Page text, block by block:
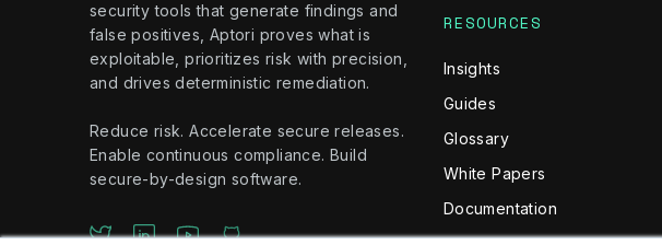
security tools that generate findings and
false positives, Aptori proves what is
exploitable, prioritizes risk with precision,
and drives deterministic remediation.
Reduce risk. Accelerate secure releases.
Enable continuous compliance. Build
secure-by-design software.
RESOURCES
Insights
Guides
Glossary
White Papers
Documentation